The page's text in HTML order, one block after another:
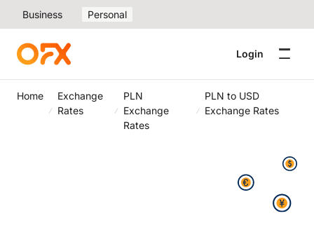
Business Personal
Login
Home
Exchange
Rates
PLN
Exchange
Rates
PLN to USD
Exchange Rates